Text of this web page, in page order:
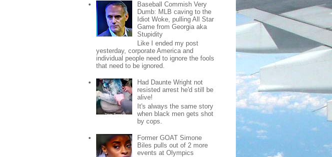
Baseball Commish Very
Dumb: MLB caving to the
Idiot Woke, pulling All Star
Game from Georgia aka
Stupidity
Like I ended my post
yesterday, corporate America and
individual people need to ignore the fools
that need to be ignored.
Had Daunte Wright not
resisted arrest he'd still be
alive!
It's always the same story
when black men gets shot
by cops.
Former GOAT Simone
Biles pulls out of 2 more
events at Olympics